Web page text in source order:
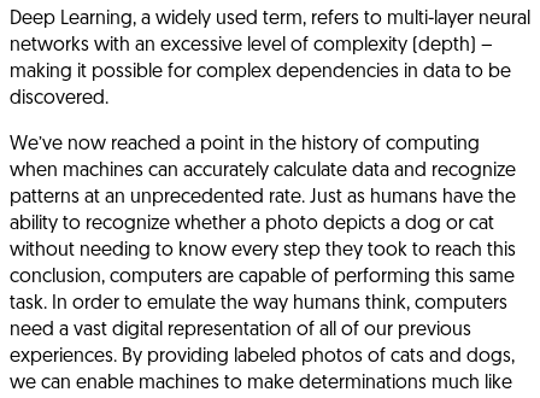
Deep Learning, a widely used term, refers to multi-layer neural
networks with an excessive level of complexity (depth) –
making it possible for complex dependencies in data to be
discovered.
We’ve now reached a point in the history of computing
when machines can accurately calculate data and recognize
patterns at an unprecedented rate. Just as humans have the
ability to recognize whether a photo depicts a dog or cat
without needing to know every step they took to reach this
conclusion, computers are capable of performing this same
task. In order to emulate the way humans think, computers
need a vast digital representation of all of our previous
experiences. By providing labeled photos of cats and dogs,
we can enable machines to make determinations much like